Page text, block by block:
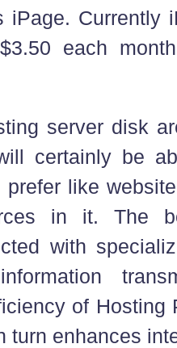
iPage. Currently
each
server disk
certainly be
prefer like
in it. The
with
of Hosting
turn enhances